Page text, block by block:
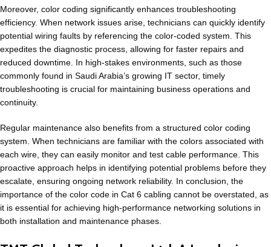
Moreover, color coding significantly enhances troubleshooting
efficiency. When network issues arise, technicians can quickly identify
potential wiring faults by referencing the color-coded system. This
expedites the diagnostic process, allowing for faster repairs and
reduced downtime. In high-stakes environments, such as those
commonly found in Saudi Arabia’s growing IT sector, timely
troubleshooting is crucial for maintaining business operations and
continuity.
Regular maintenance also benefits from a structured color coding
system. When technicians are familiar with the colors associated with
each wire, they can easily monitor and test cable performance. This
proactive approach helps in identifying potential problems before they
escalate, ensuring ongoing network reliability. In conclusion, the
importance of the color code in Cat 6 cabling cannot be overstated, as
it is essential for achieving high-performance networking solutions in
both installation and maintenance phases.